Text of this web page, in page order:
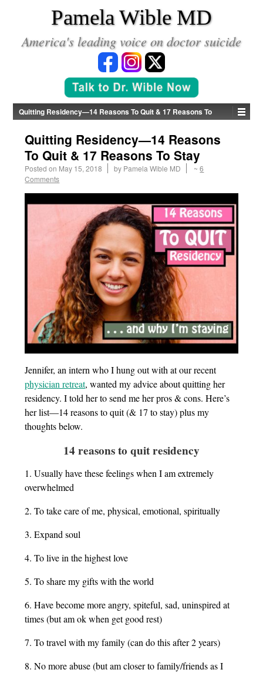
Pamela Wible MD
America's leading voice on doctor suicide
Quitting Residency—14 Reasons To Quit & 17 Reasons To
Stay
Quitting Residency—14 Reasons
To Quit & 17 Reasons To Stay
Posted on May 15, 2018 by Pamela Wible MD ~6
Comments
Jennifer, an intern who I hung out with at our recent
physician retreat, wanted my advice about quitting her
residency. I told her to send me her pros & cons. Here’s
her list—14 reasons to quit (& 17 to stay) plus my
thoughts below.
14 reasons to quit residency
1. Usually have these feelings when I am extremely
overwhelmed
2. To take care of me, physical, emotional, spiritually
3. Expand soul
4. To live in the highest love
5. To share my gifts with the world
6. Have become more angry, spiteful, sad, uninspired at
times (but am ok when get good rest)
7. To travel with my family (can do this after 2 years)
8. No more abuse (but am closer to family/friends as I